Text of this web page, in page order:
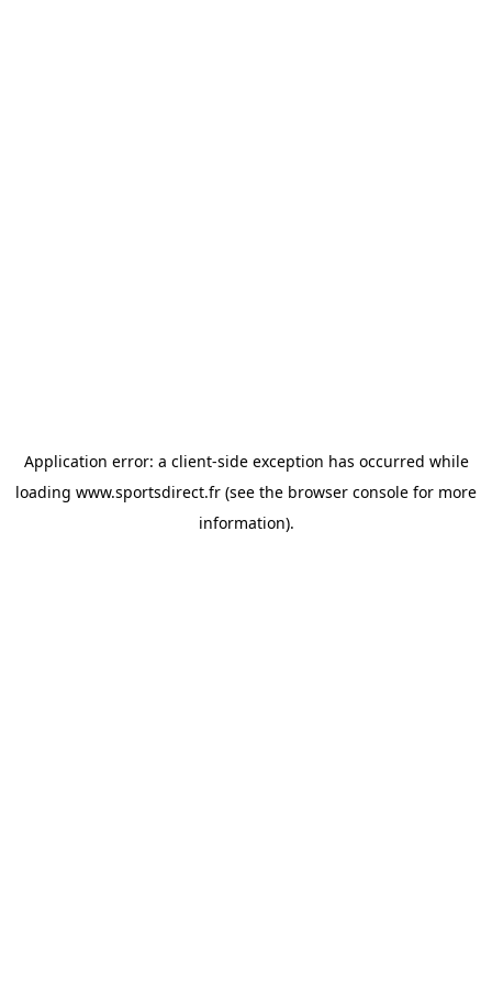
Application error: a client-side exception has occurred while
loading www.sportsdirect.fr (see the browser console for more
information).